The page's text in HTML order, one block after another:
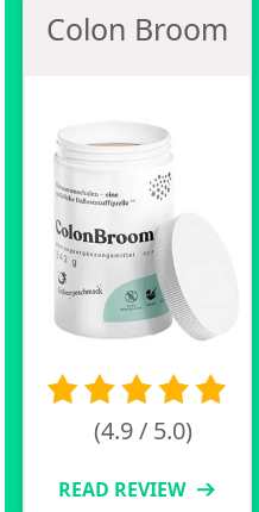
Colon Broom
(4.9 / 5.0)
READ REVIEW